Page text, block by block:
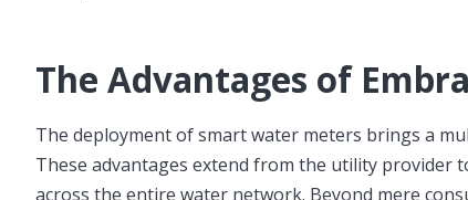
The Advantages of
The deployment of smart water meters brings a
These advantages extend from the utility provider
across the entire water network. Beyond mere